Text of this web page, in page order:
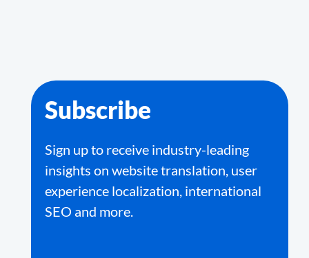
Subscribe
Sign up to receive industry-leading
insights on website translation, user
experience localization, international
SEO and more.